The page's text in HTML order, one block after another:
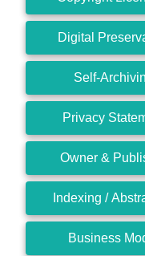
Digital
Self-
Privacy
Owner &
Indexing /
Business